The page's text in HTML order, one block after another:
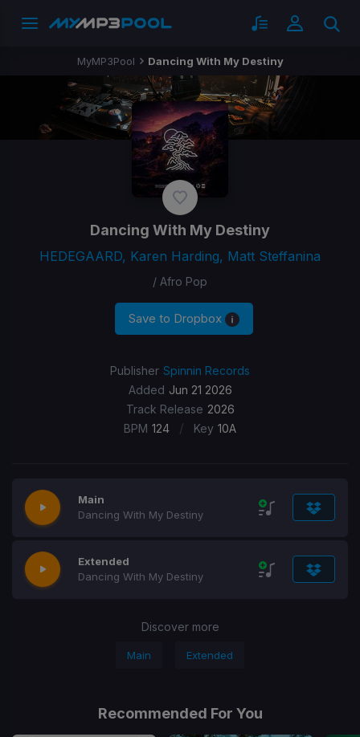
MyMP3Pool Dancing With My Destiny
Dancing With My Destiny
HEDEGAARD, Karen Harding, Matt Steffanina
/ Afro Pop
Save to Dropbox
Publisher Spinnin Records
Added Jun 21 2026
Track Release 2026
BPM 124 / Key 10A
Main
Dancing With My Destiny
Extended
Dancing With My Destiny
Discover more
Main Extended
Recommended For You